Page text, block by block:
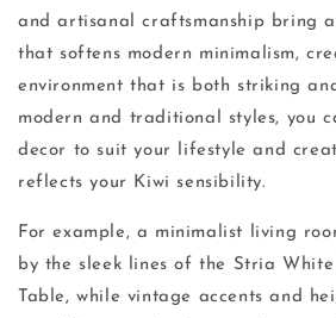
and artisanal craftsmanship bring
that softens modern minimalism,
environment that is both striking
modern and traditional styles, you
decor to suit your lifestyle and
reflects your Kiwi sensibility.
For example, a minimalist living
by the sleek lines of the Stria
Table, while vintage accents and